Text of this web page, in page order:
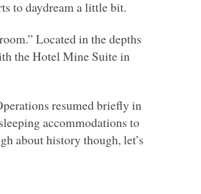
to daydream a little bit.
Located in the depths
the Hotel Mine Suite in
resumed briefly in
accommodations to
about history though, let’s